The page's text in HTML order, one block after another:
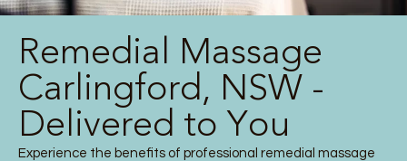
Remedial Massage
Carlingford, NSW -
Delivered to You
Experience the benefits of professional remedial massage